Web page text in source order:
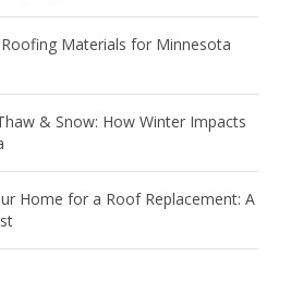
Materials for Minnesota
& Snow: How Winter Impacts
Home for a Roof Replacement: A